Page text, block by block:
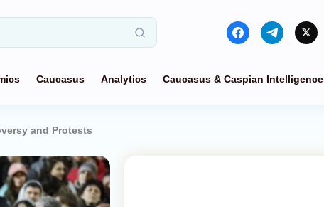
Caucasus Analytics Caucasus & Caspian Intelligence
and Protests